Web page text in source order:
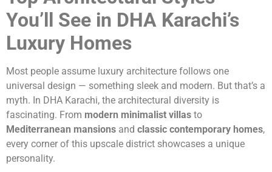
You’ll See in DHA Karachi’s
Luxury Homes
Most people assume luxury architecture follows one
universal design — something sleek and modern. But that’s a
myth. In DHA Karachi, the architectural diversity is
fascinating. From modern minimalist villas to
Mediterranean mansions and classic contemporary homes,
every corner of this upscale district showcases a unique
personality.